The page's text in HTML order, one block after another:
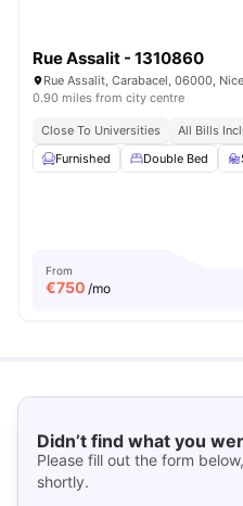
Rue Assalit - 1310860
Rue Assalit, Carabacel, 06000,
0.90 miles from city centre
Close To Universities
All Bills
Furnished
Double Bed
From
€750 /mo
Didn’t find what you
Please fill out the form
shortly.